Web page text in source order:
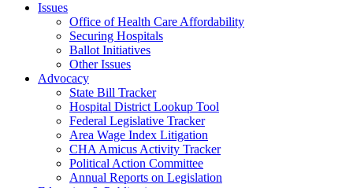
Issues
Office of Health Care Affordability
Securing Hospitals
Ballot Initiatives
Other Issues
Advocacy
State Bill Tracker
Hospital District Lookup Tool
Federal Legislative Tracker
Area Wage Index Litigation
CHA Amicus Activity Tracker
Political Action Committee
Annual Reports on Legislation